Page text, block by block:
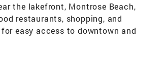
the lakefront, Montrose Beach,
restaurants, shopping, and
easy access to downtown and